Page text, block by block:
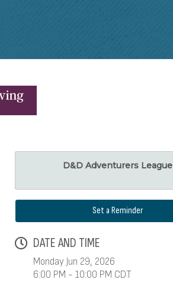
D&D Adventurers League
Set a Reminder
DATE AND TIME
Monday Jun 29, 2026
6:00 PM - 10:00 PM CDT